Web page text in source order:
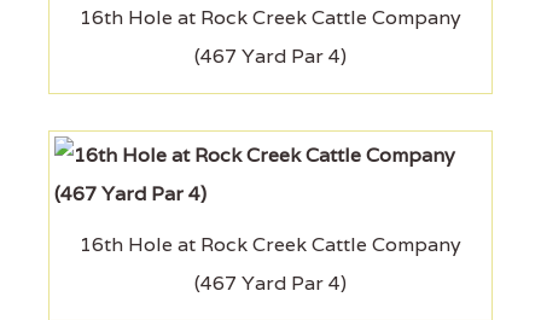
16th Hole at Rock Creek Cattle Company
(467 Yard Par 4)
16th Hole at Rock Creek Cattle Company
(467 Yard Par 4)